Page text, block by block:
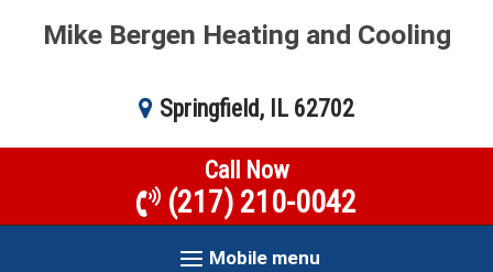
Mike Bergen Heating and Cooling
Springfield, IL 62702
Call Now
(217) 210-0042
Mobile menu